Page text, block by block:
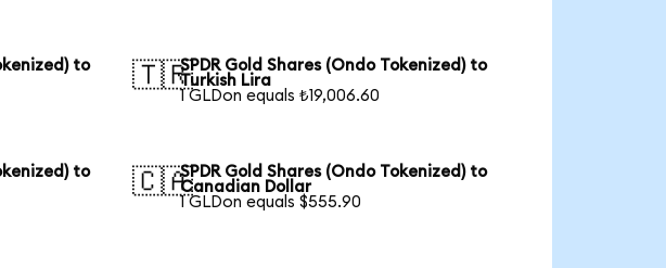
to
🇹🇷SPDR Gold Shares (Ondo Tokenized) to
Turkish Lira
1 GLDon equals ₺19,006.60
to
🇨🇦SPDR Gold Shares (Ondo Tokenized) to
Canadian Dollar
1 GLDon equals $555.90